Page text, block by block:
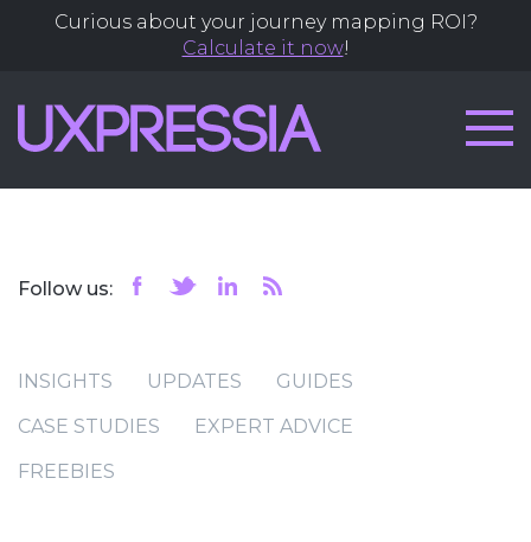
Curious about your journey mapping ROI?
Calculate it now!
Follow us:
INSIGHTS UPDATES
GUIDES
CASE STUDIES
EXPERT ADVICE
FREEBIES